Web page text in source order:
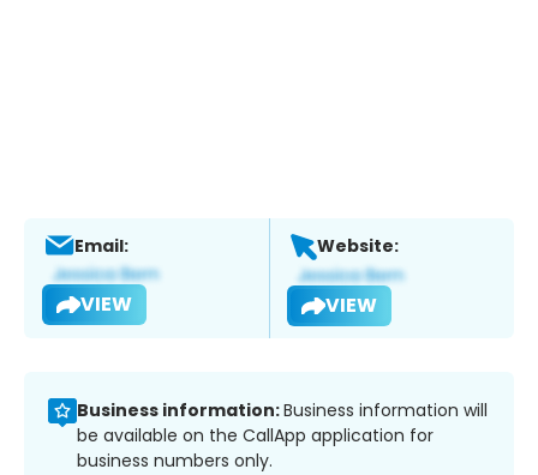
Email:
VIEW
Website:
VIEW
Business information:Business information will
be available on the CallApp application for
business numbers only.